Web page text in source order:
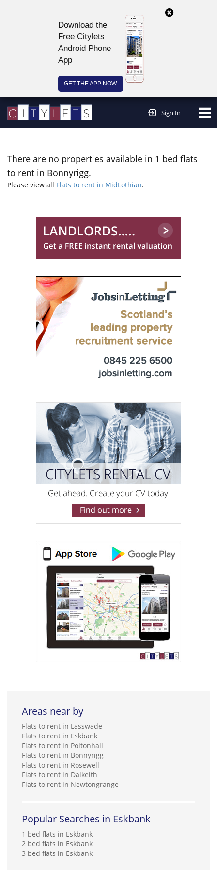
Download the
Free Citylets
Android Phone
App
GET THE APP NOW
Sign In
There are no properties available in 1 bed flats
to rent in Bonnyrigg.
Please view all Flats to rent in MidLothian.
Areas near by
Flats to rent in Lasswade
Flats to rent in Eskbank
Flats to rent in Poltonhall
Flats to rent in Bonnyrigg
Flats to rent in Rosewell
Flats to rent in Dalkeith
Flats to rent in Newtongrange
Popular Searches in Eskbank
1 bed flats in Eskbank
2 bed flats in Eskbank
3 bed flats in Eskbank